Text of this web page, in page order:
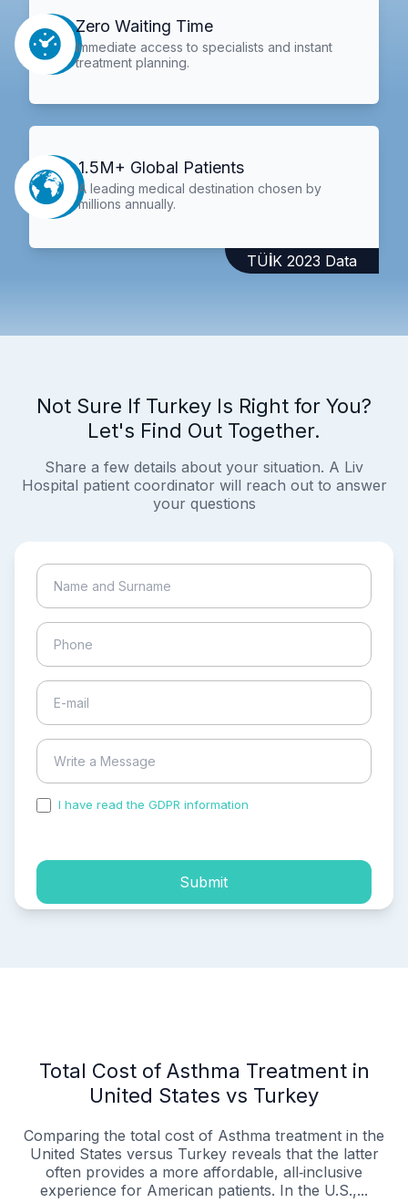
Zero Waiting Time
Immediate access to specialists and instant
treatment planning.
1.5M+ Global Patients
A leading medical destination chosen by
millions annually.
TÜİK 2023 Data
Not Sure If Turkey Is Right for You?
Let's Find Out Together.
Share a few details about your situation. A Liv
Hospital patient coordinator will reach out to answer
your questions
I have read the GDPR information
Submit
Total Cost of Asthma Treatment in
United States vs Turkey
Comparing the total cost of Asthma treatment in the
United States versus Turkey reveals that the latter
often provides a more affordable, all‑inclusive
experience for American patients. In the U.S.,...